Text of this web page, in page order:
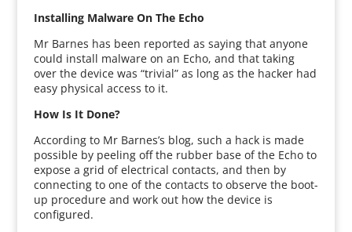
Installing Malware On The Echo
Mr Barnes has been reported as saying that anyone
could install malware on an Echo, and that taking
over the device was “trivial” as long as the hacker had
easy physical access to it.
How Is It Done?
According to Mr Barnes’s blog, such a hack is made
possible by peeling off the rubber base of the Echo to
expose a grid of electrical contacts, and then by
connecting to one of the contacts to observe the boot-
up procedure and work out how the device is
configured.